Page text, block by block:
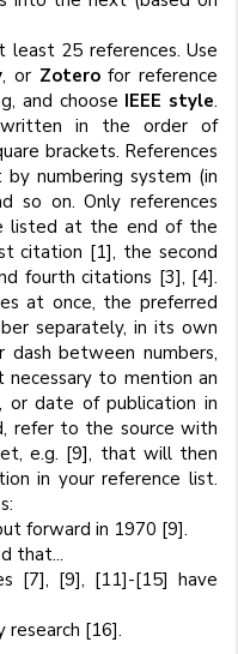
25 references. Use
, or Zoterofor reference
and choose IEEE style.
in the order of
brackets. References
numbering system (in
so on. Only references
listed at the end of the
citation [1], the second
fourth citations [3], [4].
at once, the preferred
separately, in its own
dash between numbers,
necessary to mention an
or date of publication in
refer to the source with
e.g. [9], that will then
in your reference list.
forward in 1970 [9].
that...
[7], [9], [11]-[15] have
research [16].